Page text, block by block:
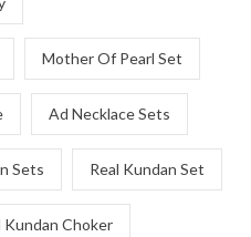
Mother Of Pearl Set
Ad Necklace Sets
Sets Real Kundan Set
Kundan Choker